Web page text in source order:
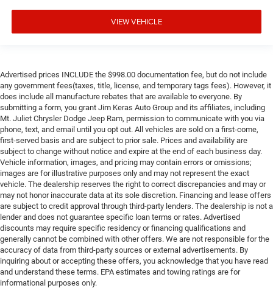
VIEW VEHICLE
Advertised prices INCLUDE the $998.00 documentation fee, but do not include
any government fees(taxes, title, license, and temporary tags fees). However, it
does include all manufacture rebates that are available to everyone. By
submitting a form, you grant Jim Keras Auto Group and its affiliates, including
Mt. Juliet Chrysler Dodge Jeep Ram, permission to communicate with you via
phone, text, and email until you opt out. All vehicles are sold on a first-come,
first-served basis and are subject to prior sale. Prices and availability are
subject to change without notice and expire at the end of each business day.
Vehicle information, images, and pricing may contain errors or omissions;
images are for illustrative purposes only and may not represent the exact
vehicle. The dealership reserves the right to correct discrepancies and may or
may not honor inaccurate data at its sole discretion. Financing and lease offers
are subject to credit approval through third-party lenders. The dealership is not a
lender and does not guarantee specific loan terms or rates. Advertised
discounts may require specific residency or financing qualifications and
generally cannot be combined with other offers. We are not responsible for the
accuracy of data from third-party sources or external advertisements. By
inquiring about or accepting these offers, you acknowledge that you have read
and understand these terms. EPA estimates and towing ratings are for
informational purposes only.